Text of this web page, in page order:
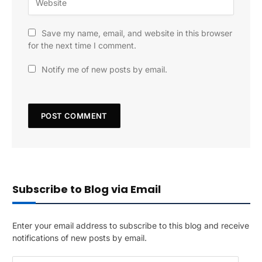
Save my name, email, and website in this browser
for the next time I comment.
Notify me of new posts by email.
Subscribe to Blog via Email
Enter your email address to subscribe to this blog and receive
notifications of new posts by email.